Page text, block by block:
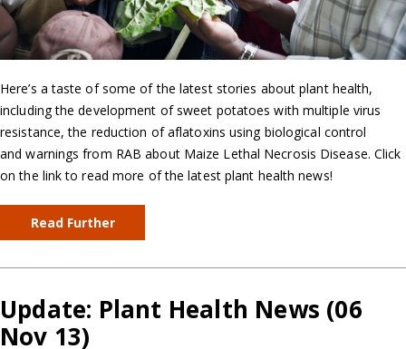
Here’s a taste of some of the latest stories about plant health,
including the development of sweet potatoes with multiple virus
resistance, the reduction of aflatoxins using biological control
and warnings from RAB about Maize Lethal Necrosis Disease. Click
on the link to read more of the latest plant health news!
Read Further
Update: Plant Health News (06
Nov 13)